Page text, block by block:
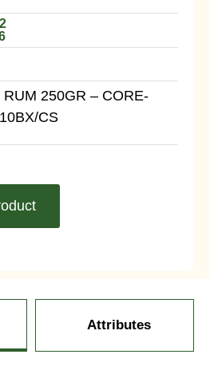
250GR – CORE-
CS
Attributes